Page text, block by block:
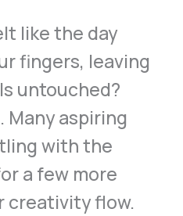
like the day
fingers, leaving
untouched?
Many aspiring
with the
a few more
creativity flow.